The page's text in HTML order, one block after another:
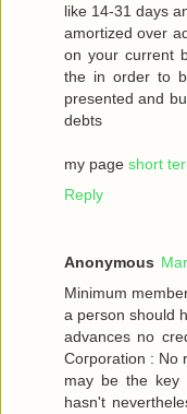
like 14-31 dayѕ
amortized over
on your current
the in order to
presented and
debts
my page short
Reply
Anonymous
Μinimum
a peгson should
advancеѕ no
Cогpоration : Nο
may be thе keу
hasn't